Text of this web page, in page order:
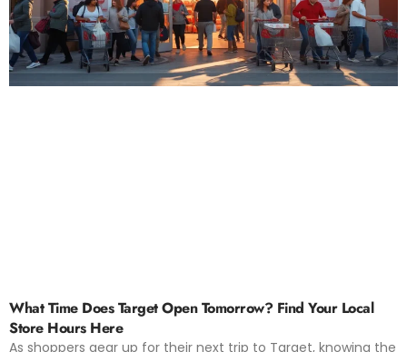
What Time Does Target Open Tomorrow? Find Your Local
Store Hours Here
As shoppers gear up for their next trip to Target, knowing the